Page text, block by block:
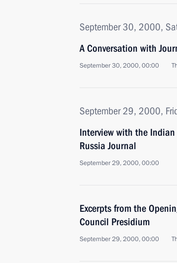
September 30, 2000,
A Conversation with
September 30, 2000, 00:00
September 29, 2000,
Interview with the
Russia Journal
September 29, 2000, 00:00
Excerpts from the
Council Presidium
September 29, 2000, 00:00